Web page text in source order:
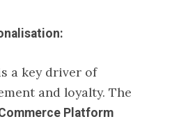
a key driver of
and loyalty. The
Platform